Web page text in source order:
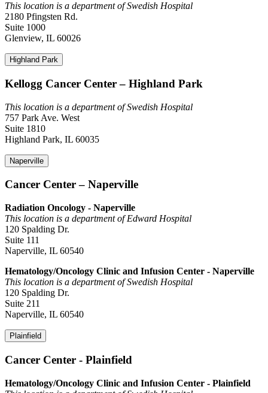
This location is a department of Swedish Hospital
2180 Pfingsten Rd.
Suite 1000
Glenview, IL 60026
Highland Park
Kellogg Cancer Center – Highland Park
This location is a department of Swedish Hospital
757 Park Ave. West
Suite 1810
Highland Park, IL 60035
Naperville
Cancer Center – Naperville
Radiation Oncology - Naperville
This location is a department of Edward Hospital
120 Spalding Dr.
Suite 111
Naperville, IL 60540
Hematology/Oncology Clinic and Infusion Center - Naperville
This location is a department of Swedish Hospital
120 Spalding Dr.
Suite 211
Naperville, IL 60540
Plainfield
Cancer Center - Plainfield
Hematology/Oncology Clinic and Infusion Center - Plainfield